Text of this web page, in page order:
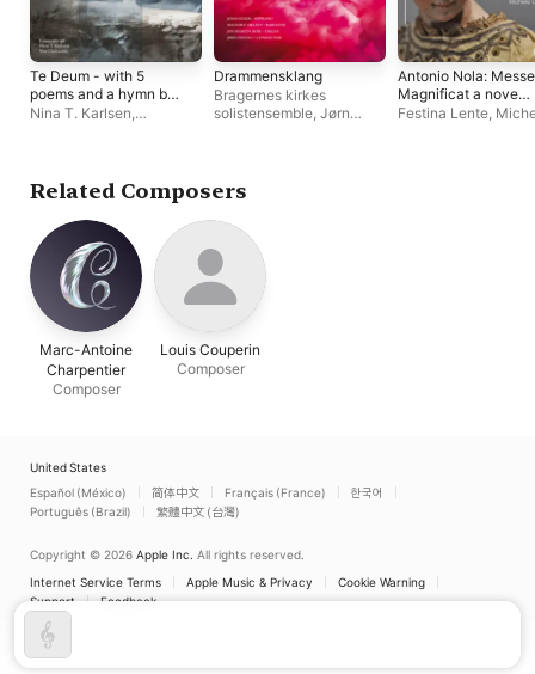
Te Deum - with 5
poems and a hymn by
Jon Fosse
Nina T. Karlsen,
Drammensklang
Bragernes kirkes
solistensemble, Jørn
Antonio Nola:
Magnificat a nove
voci (Dans Une
Festina Lente,
Related Composers
Marc-Antoine
Charpentier
Composer
Louis Couperin
Composer
United States
Español (México)
简体中文 Français (France)
한국어
Português (Brazil)
繁體中文 (台灣)
Copyright © 2026 Apple Inc. All rights reserved.
Internet Service Terms
Apple Music & Privacy
Cookie Warning
Support
Feedback